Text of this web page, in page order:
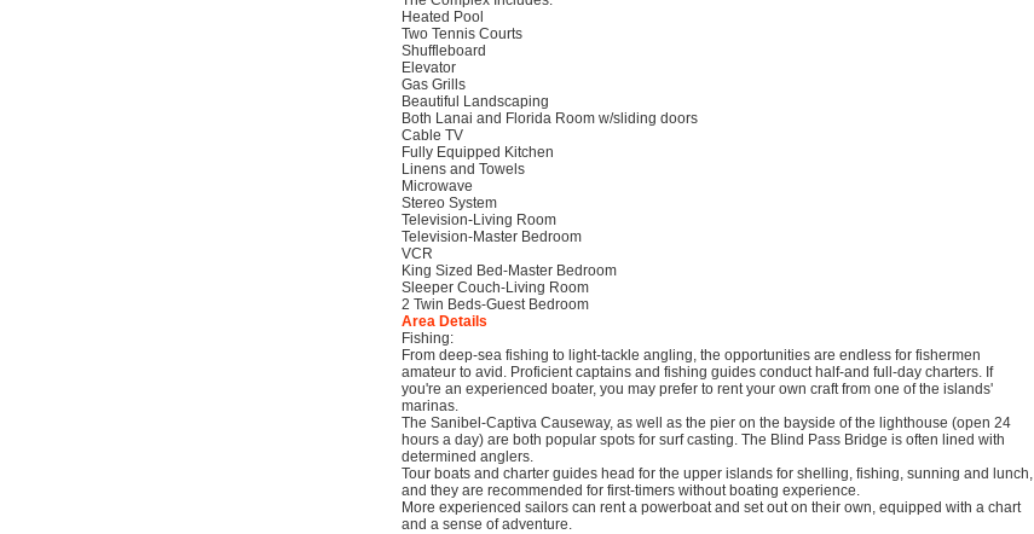
Heated Pool
Two Tennis Courts
Shuffleboard
Elevator
Gas Grills
Beautiful Landscaping
Both Lanai and Florida Room w/sliding doors
Cable TV
Fully Equipped Kitchen
Linens and Towels
Microwave
Stereo System
Television-Living Room
Television-Master Bedroom
VCR
King Sized Bed-Master Bedroom
Sleeper Couch-Living Room
2 Twin Beds-Guest Bedroom
Area Details
Fishing:
From deep-sea fishing to light-tackle angling, the opportunities are endless for fishermen
amateur to avid. Proficient captains and fishing guides conduct half-and full-day charters. If
you're an experienced boater, you may prefer to rent your own craft from one of the islands'
marinas.
The Sanibel-Captiva Causeway, as well as the pier on the bayside of the lighthouse (open 24
hours a day) are both popular spots for surf casting. The Blind Pass Bridge is often lined with
determined anglers.
Tour boats and charter guides head for the upper islands for shelling, fishing, sunning and lunch,
and they are recommended for first-timers without boating experience.
More experienced sailors can rent a powerboat and set out on their own, equipped with a chart
and a sense of adventure.